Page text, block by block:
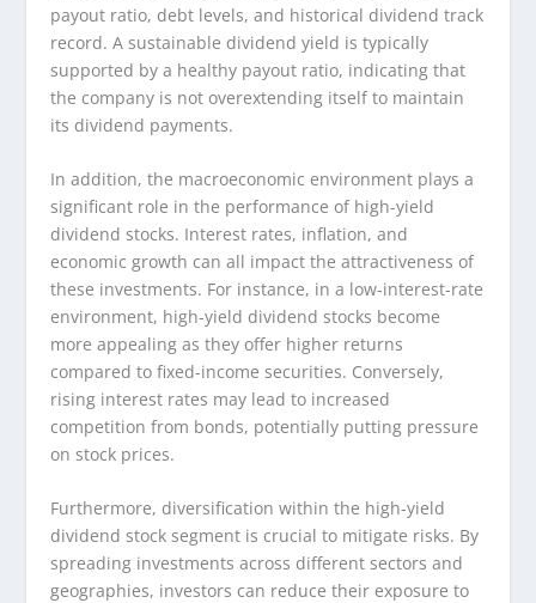
payout ratio, debt levels, and historical dividend track
record. A sustainable dividend yield is typically
supported by a healthy payout ratio, indicating that
the company is not overextending itself to maintain
its dividend payments.
In addition, the macroeconomic environment plays a
significant role in the performance of high-yield
dividend stocks. Interest rates, inflation, and
economic growth can all impact the attractiveness of
these investments. For instance, in a low-interest-rate
environment, high-yield dividend stocks become
more appealing as they offer higher returns
compared to fixed-income securities. Conversely,
rising interest rates may lead to increased
competition from bonds, potentially putting pressure
on stock prices.
Furthermore, diversification within the high-yield
dividend stock segment is crucial to mitigate risks. By
spreading investments across different sectors and
geographies, investors can reduce their exposure to